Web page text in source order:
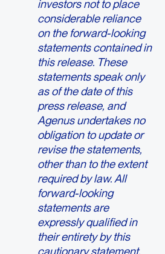
investors not to place
considerable reliance
on the forward-looking
statements contained in
this release. These
statements speak only
as of the date of this
press release, and
Agenus undertakes no
obligation to update or
revise the statements,
other than to the extent
required by law. All
forward-looking
statements are
expressly qualified in
their entirety by this
cautionary statement.